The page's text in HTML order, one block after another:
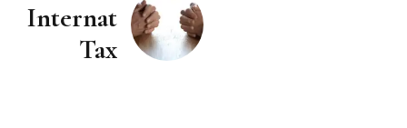
International
Tax